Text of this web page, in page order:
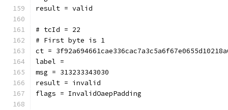
result = valid
# tcId = 22
# First byte is 1
ct =
label =
msg = 313233343030
result = invalid
flags = InvalidOaepPadding